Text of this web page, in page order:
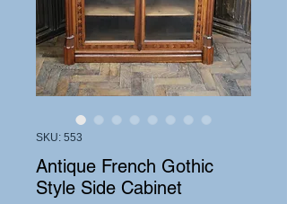
SKU: 553
Antique French Gothic
Style Side Cabinet